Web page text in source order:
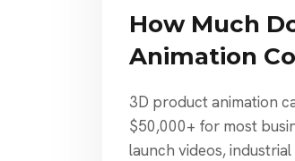
How Much
Animation
3D product animation
$50,000+ for most
launch videos,